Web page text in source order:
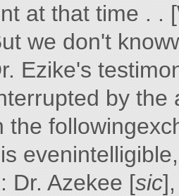
at that time . .
we don't
Ezike's
by
the
Dr. Azekee [sic